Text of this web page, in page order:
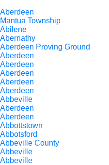
Aberdeen
Mantua Township
Abilene
Abernathy
Aberdeen Proving Ground
Aberdeen
Aberdeen
Aberdeen
Aberdeen
Aberdeen
Abbeville
Aberdeen
Aberdeen
Abbottstown
Abbotsford
Abbeville County
Abbeville
Abbeville